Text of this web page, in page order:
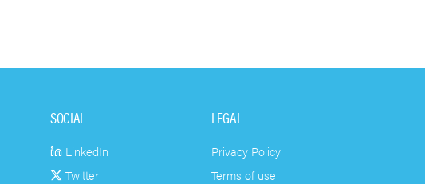
LEGAL
Privacy Policy
Terms of use
SOCIAL
LinkedIn
Twitter